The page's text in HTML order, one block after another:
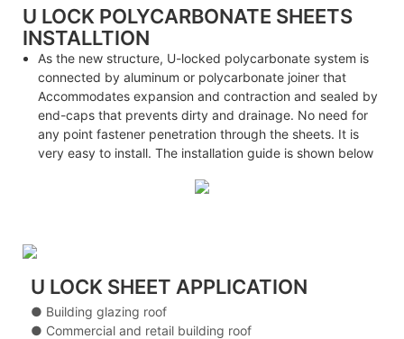
U LOCK POLYCARBONATE SHEETS
INSTALLTION
As the new structure, U-locked polycarbonate system is
connected by aluminum or polycarbonate joiner that
Accommodates expansion and contraction and sealed by
end-caps that prevents dirty and drainage. No need for
any point fastener penetration through the sheets. It is
very easy to install. The installation guide is shown below
U LOCK SHEET APPLICATION
● Building glazing roof
● Commercial and retail building roof